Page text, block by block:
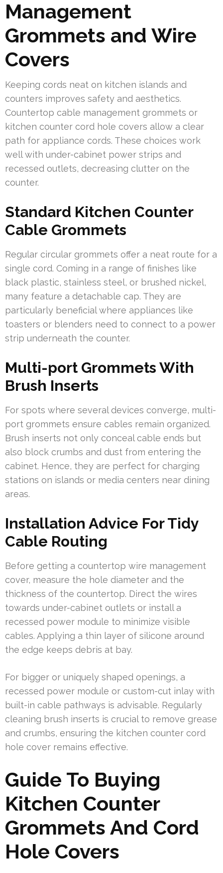
Management
Grommets and Wire
Covers
Keeping cords neat on kitchen islands and
counters improves safety and aesthetics.
Countertop cable management grommets or
kitchen counter cord hole covers allow a clear
path for appliance cords. These choices work
well with under-cabinet power strips and
recessed outlets, decreasing clutter on the
counter.
Standard Kitchen Counter
Cable Grommets
Regular circular grommets offer a neat route for a
single cord. Coming in a range of finishes like
black plastic, stainless steel, or brushed nickel,
many feature a detachable cap. They are
particularly beneficial where appliances like
toasters or blenders need to connect to a power
strip underneath the counter.
Multi-port Grommets With
Brush Inserts
For spots where several devices converge, multi-
port grommets ensure cables remain organized.
Brush inserts not only conceal cable ends but
also block crumbs and dust from entering the
cabinet. Hence, they are perfect for charging
stations on islands or media centers near dining
areas.
Installation Advice For Tidy
Cable Routing
Before getting a countertop wire management
cover, measure the hole diameter and the
thickness of the countertop. Direct the wires
towards under-cabinet outlets or install a
recessed power module to minimize visible
cables. Applying a thin layer of silicone around
the edge keeps debris at bay.
For bigger or uniquely shaped openings, a
recessed power module or custom-cut inlay with
built-in cable pathways is advisable. Regularly
cleaning brush inserts is crucial to remove grease
and crumbs, ensuring the kitchen counter cord
hole cover remains effective.
Guide To Buying
Kitchen Counter
Grommets And Cord
Hole Covers